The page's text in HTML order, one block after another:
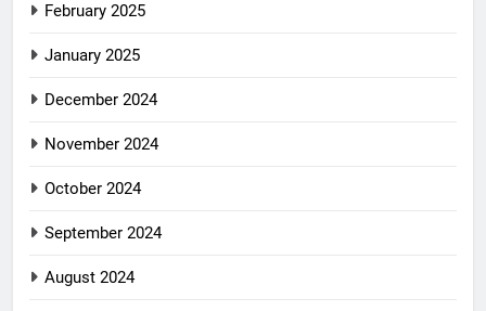
February 2025
January 2025
December 2024
November 2024
October 2024
September 2024
August 2024